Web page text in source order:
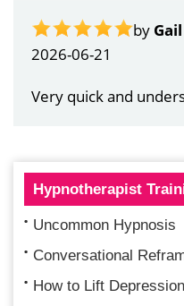
by
2026-06-21
Very quick and
Hypnotherapist
Uncommon Hypnosis
Conversational
How to Lift